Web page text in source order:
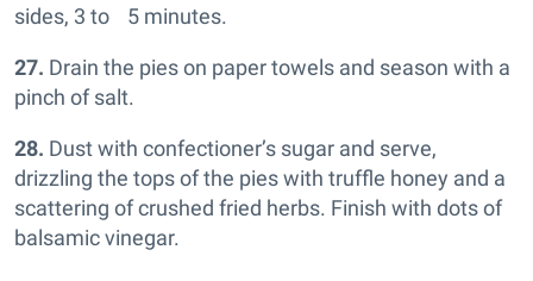
sides, 3 to 5 minutes.
27. Drain the pies on paper towels and season with a
pinch of salt.
28. Dust with confectioner’s sugar and serve,
drizzling the tops of the pies with truffle honey and a
scattering of crushed fried herbs. Finish with dots of
balsamic vinegar.